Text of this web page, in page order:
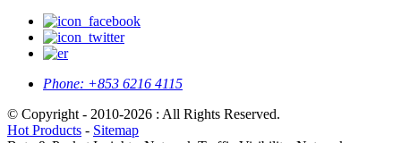
Phone: +853 6216 4115
© Copyright - 2010-2026 : All Rights Reserved.
Hot Products - Sitemap